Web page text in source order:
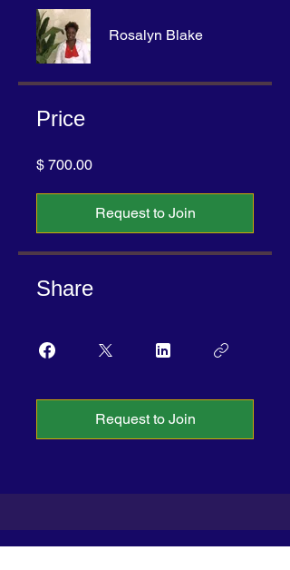
Rosalyn Blake
Price
$ 700.00
Request to Join
Share
Request to Join